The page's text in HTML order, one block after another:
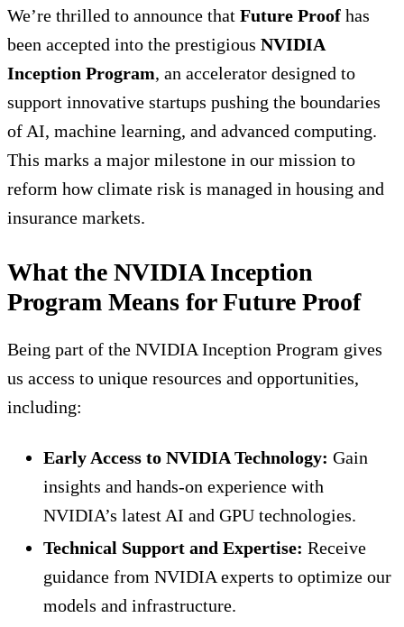
We’re thrilled to announce that Future Proof has
been accepted into the prestigious NVIDIA
Inception Program, an accelerator designed to
support innovative startups pushing the boundaries
of AI, machine learning, and advanced computing.
This marks a major milestone in our mission to
reform how climate risk is managed in housing and
insurance markets.
What the NVIDIA Inception
Program Means for Future Proof
Being part of the NVIDIA Inception Program gives
us access to unique resources and opportunities,
including:
Early Access to NVIDIA Technology: Gain
insights and hands-on experience with
NVIDIA’s latest AI and GPU technologies.
Technical Support and Expertise: Receive
guidance from NVIDIA experts to optimize our
models and infrastructure.